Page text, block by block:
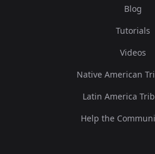
Blog
Tutorials
Videos
Native American
Latin America
Help the